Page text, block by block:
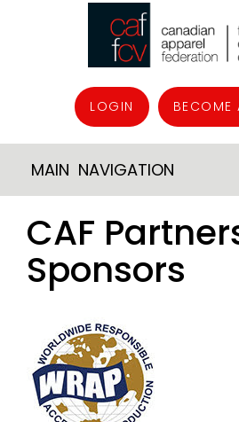
LOGIN BECOME
MAIN NAVIGATION
CAF
Sponsors